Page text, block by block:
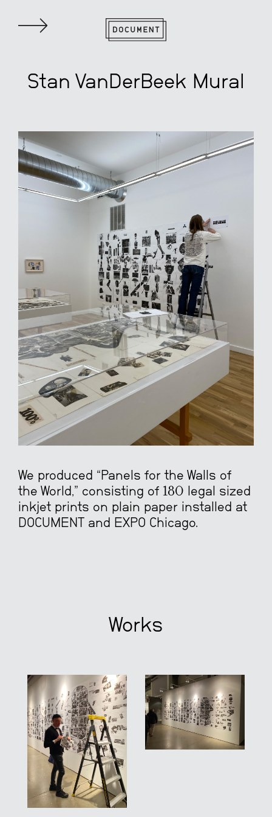
Stan VanDerBeek Mural
We produced “Panels for the Walls of
the World,” consisting of 180 legal sized
inkjet prints on plain paper installed at
DOCUMENT and EXPO Chicago.
Works